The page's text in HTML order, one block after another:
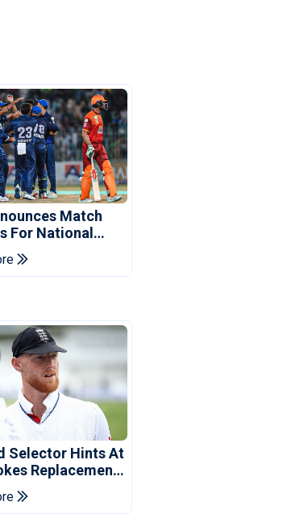
Match
For National
Cup
Selector Hints At
Replacement
Series